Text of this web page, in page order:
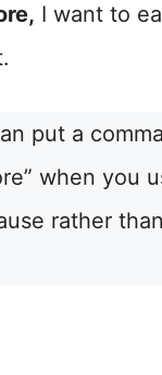
I want to
put a
when you
rather